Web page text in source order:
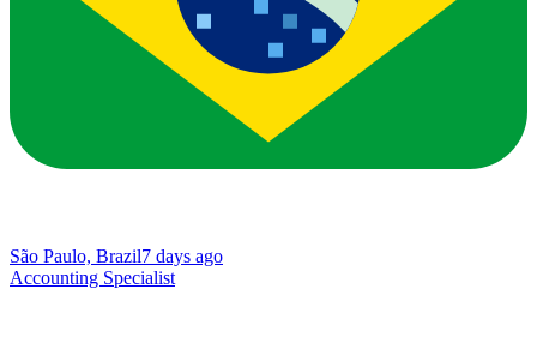
São Paulo, Brazil7 days ago
Accounting Specialist